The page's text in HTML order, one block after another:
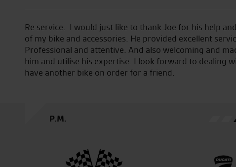
Seastar are great I’m new to riding and took my R6 to
check over great staff and brilliant service from start to
take my bike anywhere else the service manager Tom
to do on my bike and how to do them very pleased
J.V.